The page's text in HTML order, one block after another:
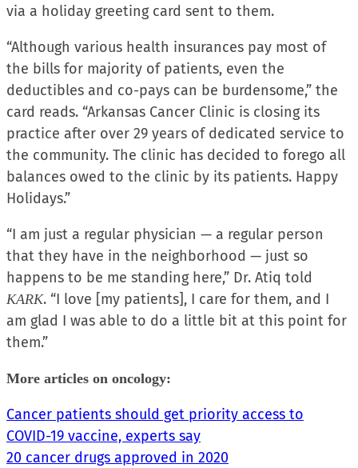
via a holiday greeting card sent to them.
“Although various health insurances pay most of
the bills for majority of patients, even the
deductibles and co-pays can be burdensome,” the
card reads. “Arkansas Cancer Clinic is closing its
practice after over 29 years of dedicated service to
the community. The clinic has decided to forego all
balances owed to the clinic by its patients. Happy
Holidays.”
“I am just a regular physician — a regular person
that they have in the neighborhood — just so
happens to be me standing here,” Dr. Atiq told
KARK. “I love [my patients], I care for them, and I
am glad I was able to do a little bit at this point for
them.”
More articles on oncology:
Cancer patients should get priority access to
COVID-19 vaccine, experts say
20 cancer drugs approved in 2020